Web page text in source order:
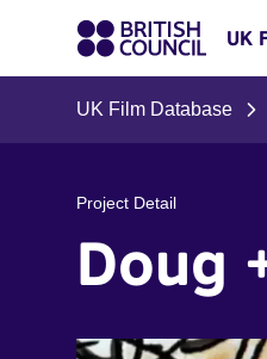
UK
UK Film Database
Project Detail
Doug